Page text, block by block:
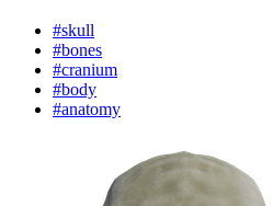
#skull
#bones
#cranium
#body
#anatomy